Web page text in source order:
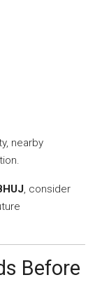
nearby
, consider
Before